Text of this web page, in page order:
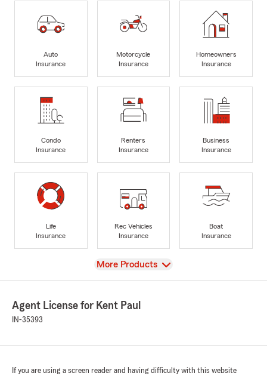
Auto
Insurance
Motorcycle
Insurance
Homeowners
Insurance
Condo
Insurance
Renters
Insurance
Business
Insurance
Life
Insurance
Rec Vehicles
Insurance
Boat
Insurance
View
More Products
Agent License for Kent Paul
IN-35393
If you are using a screen reader and having difficulty with this website